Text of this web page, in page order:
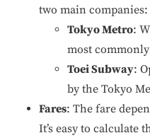
two main companies:
Tokyo Metro:
most
Toei Subway:
by the Tokyo
Fares: The fare
It’s easy to calculate